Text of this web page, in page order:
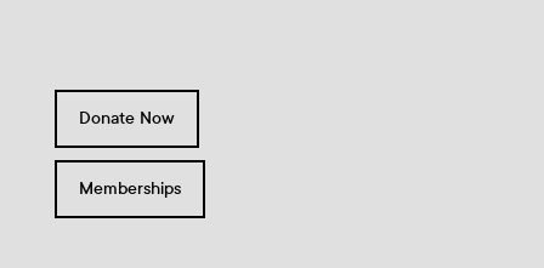
Donate Now
Memberships